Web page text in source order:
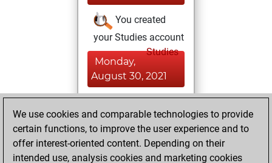
You created
your Studies account
Studies
Monday,
August 30, 2021
BeautyScore of 2
Fritz
achieved a new Elo
We use cookies and comparable technologies to provide
certain functions, to improve the user experience and to
offer interest-oriented content. Depending on their
intended use, analysis cookies and marketing cookies